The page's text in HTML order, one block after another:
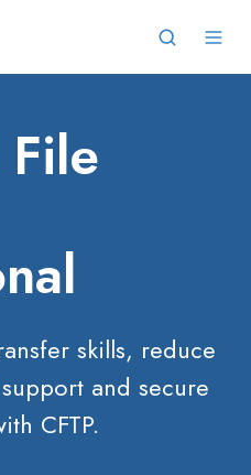
skills, reduce
and secure
CFTP.